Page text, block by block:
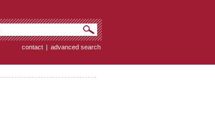
contact | advanced search